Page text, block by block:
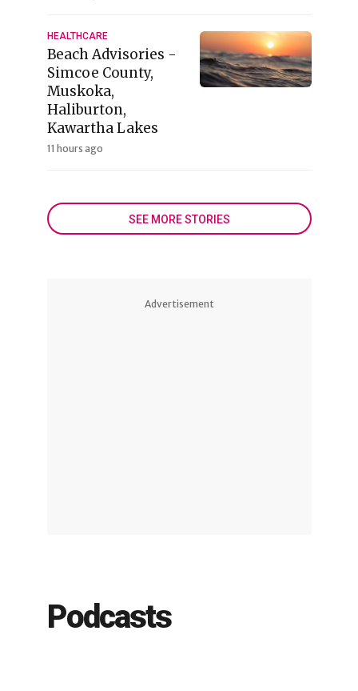
HEALTHCARE
Beach Advisories -
Simcoe County,
Muskoka,
Haliburton,
Kawartha Lakes
11 hours ago
SEE MORE STORIES
Advertisement
Podcasts